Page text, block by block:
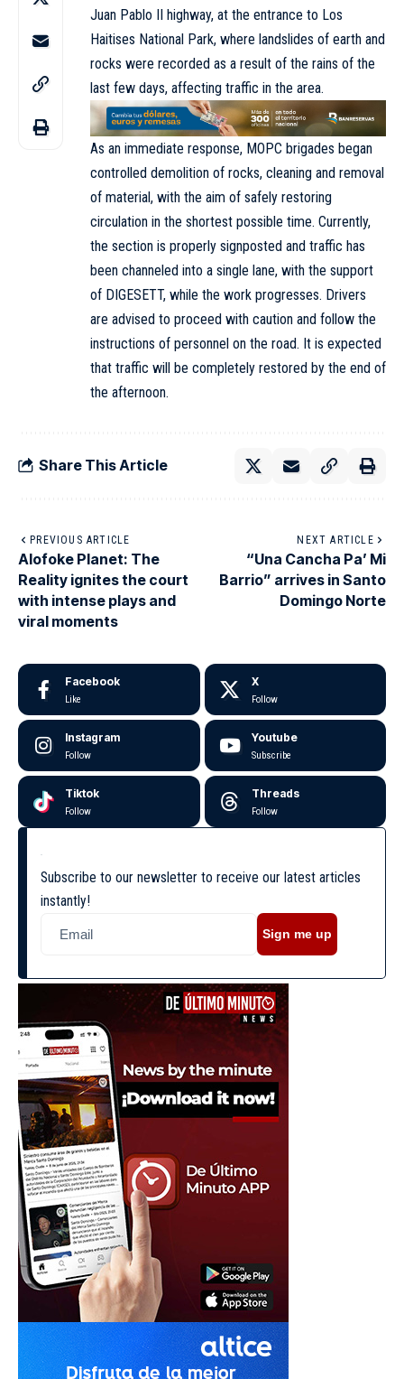
Juan Pablo II highway, at the entrance to Los
Haitises National Park, where landslides of earth and
rocks were recorded as a result of the rains of the
last few days, affecting traffic in the area.
As an immediate response, MOPC brigades began
controlled demolition of rocks, cleaning and removal
of material, with the aim of safely restoring
circulation in the shortest possible time. Currently,
the section is properly signposted and traffic has
been channeled into a single lane, with the support
of DIGESETT, while the work progresses. Drivers
are advised to proceed with caution and follow the
instructions of personnel on the road. It is expected
that traffic will be completely restored by the end of
the afternoon.
Share This Article
PREVIOUS ARTICLE
Alofoke Planet: The
Reality ignites the court
with intense plays and
viral moments
NEXT ARTICLE
“Una Cancha Pa’ Mi
Barrio” arrives in Santo
Domingo Norte
Facebook
Like
X
Follow
Instagram
Follow
Youtube
Subscribe
Tiktok
Follow
Threads
Follow
Subscribe to our newsletter to receive our latest articles
instantly!
Sign me up